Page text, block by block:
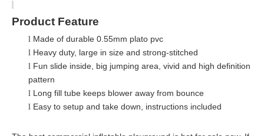
Product Feature
l Made of durable 0.55mm plato pvc
l Heavy duty, large in size and strong-stitched
l Fun slide inside, big jumping area, vivid and high definition
pattern
l Long fill tube keeps blower away from bounce
l Easy to setup and take down, instructions included